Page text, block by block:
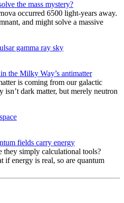
the mass mystery?
occurred 6500 light-years away.
and might solve a massive
the Milky Way’s antimatter
is coming from our galactic
isn’t dark matter, but merely neutron
fields carry energy
they simply calculational tools?
if energy is real, so are quantum